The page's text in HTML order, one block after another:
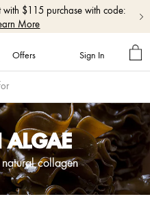
with $115 purchase with code:
More
Offers Sign In
MY
natural collagen